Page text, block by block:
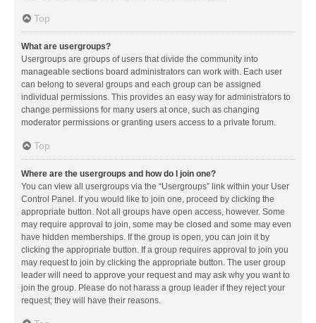
Top
What are usergroups?
Usergroups are groups of users that divide the community into
manageable sections board administrators can work with. Each user
can belong to several groups and each group can be assigned
individual permissions. This provides an easy way for administrators to
change permissions for many users at once, such as changing
moderator permissions or granting users access to a private forum.
Top
Where are the usergroups and how do I join one?
You can view all usergroups via the “Usergroups” link within your User
Control Panel. If you would like to join one, proceed by clicking the
appropriate button. Not all groups have open access, however. Some
may require approval to join, some may be closed and some may even
have hidden memberships. If the group is open, you can join it by
clicking the appropriate button. If a group requires approval to join you
may request to join by clicking the appropriate button. The user group
leader will need to approve your request and may ask why you want to
join the group. Please do not harass a group leader if they reject your
request; they will have their reasons.